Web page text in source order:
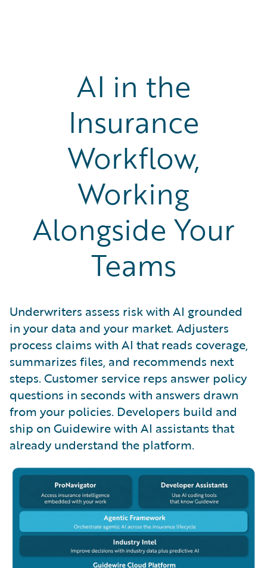
AI in the
Insurance
Workflow,
Working
Alongside Your
Teams
Underwriters assess risk with AI grounded
in your data and your market. Adjusters
process claims with AI that reads coverage,
summarizes files, and recommends next
steps. Customer service reps answer policy
questions in seconds with answers drawn
from your policies. Developers build and
ship on Guidewire with AI assistants that
already understand the platform.